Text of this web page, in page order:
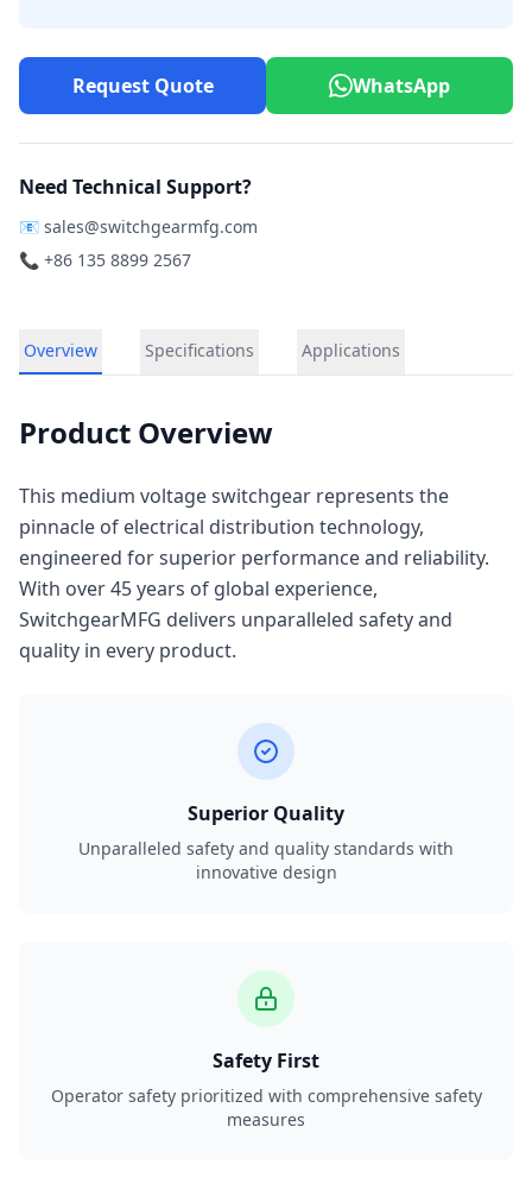
Request Quote WhatsApp
Need Technical Support?
📧 sales@switchgearmfg.com
📞 +86 135 8899 2567
Overview Specifications Applications
Product Overview
This medium voltage switchgear represents the
pinnacle of electrical distribution technology,
engineered for superior performance and reliability.
With over 45 years of global experience,
SwitchgearMFG delivers unparalleled safety and
quality in every product.
Superior Quality
Unparalleled safety and quality standards with
innovative design
Safety First
Operator safety prioritized with comprehensive safety
measures